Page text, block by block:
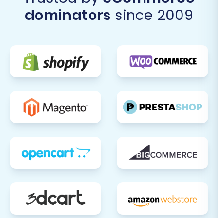
Customize your Shift4Shop theme to
Update DNS Records:
Once you are fully
confident in your new Shift4Shop store,
point to your new platform. This is the final
step in making your Shift4Shop store live
for your customers.
transition to Shift4Shop to your customers.
Highlight any new features, improved
performance, or enhanced shopping
Ongoing Monitoring and Optimization:
Continuously monitor your Shift4Shop
dominators since 2009